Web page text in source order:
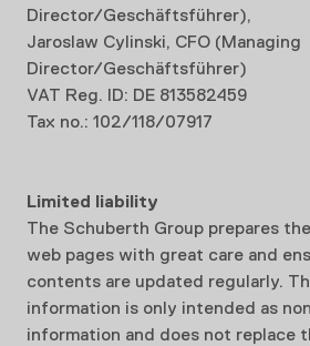
Director/Geschäftsführer),
Jaroslaw Cylinski, CFO (Managing
Director/Geschäftsführer)
VAT Reg. ID: DE 813582459
Tax no.: 102/118/07917
Limited liability
The Schuberth Group prepares
web pages with great care and
contents are updated regularly.
information is only intended as
information and does not replace